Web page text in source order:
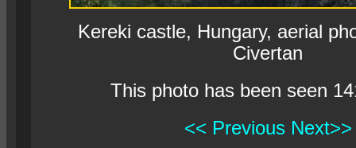
Kereki castle, Hungary, aerial
Civertan
This photo has been seen
<< Previous Next>>